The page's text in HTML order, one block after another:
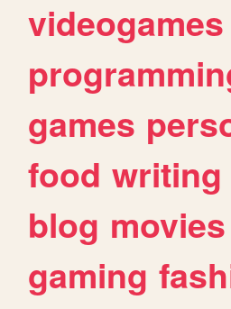
videogames
games
food writing
blog movies
gaming